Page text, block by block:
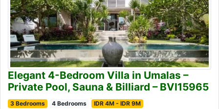
Elegant 4-Bedroom Villa in Umalas –
Private Pool, Sauna & Billiard – BVI15965
3 Bedrooms 4 Bedrooms
IDR 4M - IDR 9M